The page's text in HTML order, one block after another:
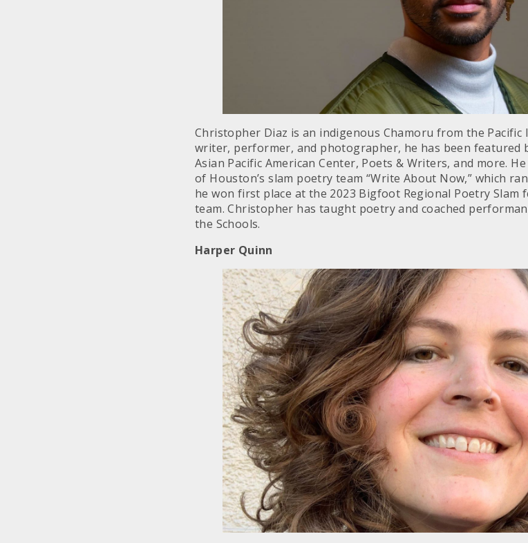
Christopher Diaz is an indigenous Chamoru from the Pacific
writer, performer, and photographer, he has been featured
Asian Pacific American Center, Poets & Writers, and more.
of Houston’s slam poetry team “Write About Now,” which
he won first place at the 2023 Bigfoot Regional Poetry
team. Christopher has taught poetry and coached
the Schools.
Harper Quinn